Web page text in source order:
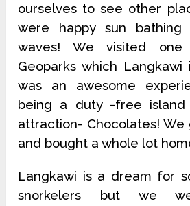
ourselves to see other
were happy sun
waves! We visited
Geoparks which
was an awesome
being a duty -free island
attraction- Chocolates!
and bought a whole lot
Langkawi is a dream for
snorkelers but we